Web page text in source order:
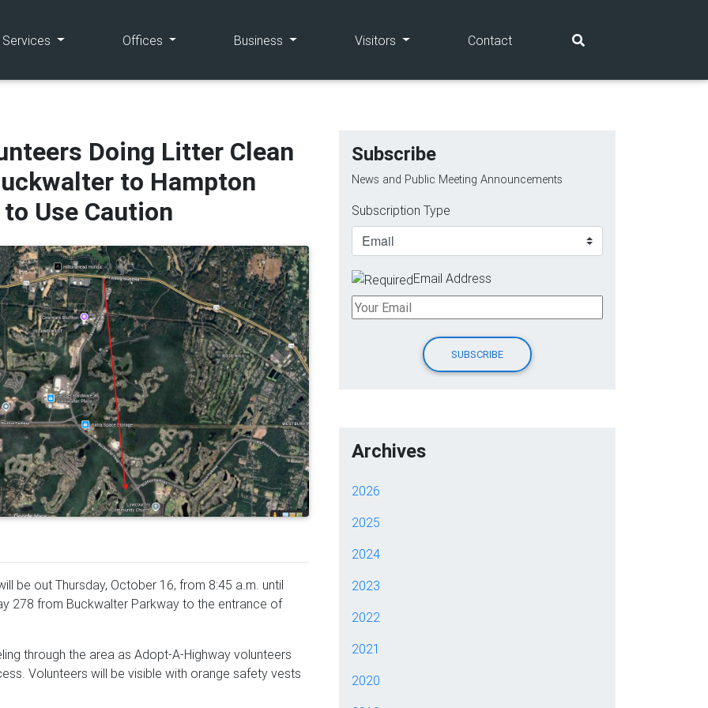
Services (current) Offices (current) Business (current) Visitors (current) Contact
Doing Litter Clean
to Hampton
Use Caution
be out Thursday, October 16, from 8:45 a.m. until
278 from Buckwalter Parkway to the entrance of
through the area as Adopt-A-Highway volunteers
Volunteers will be visible with orange safety vests
Subscribe
News and Public Meeting Announcements
Subscription Type
Email Address
Archives
2026
2025
2024
2023
2022
2021
2020